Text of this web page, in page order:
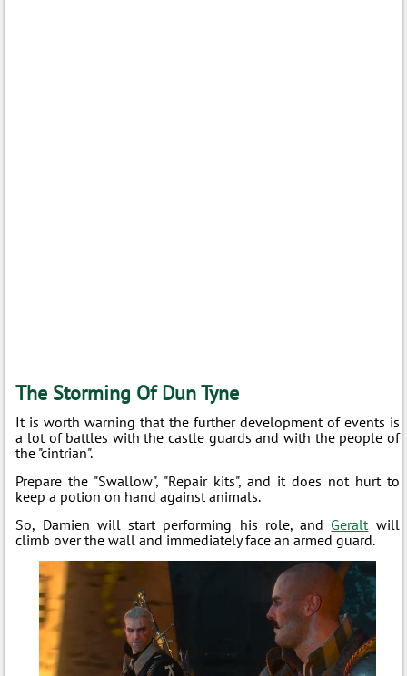
The Storming Of Dun Tyne
It is worth warning that the further development of events is
a lot of battles with the castle guards and with the people of
the "cintrian".
Prepare the "Swallow", "Repair kits", and it does not hurt to
keep a potion on hand against animals.
So, Damien will start performing his role, and Geraltwill
climb over the wall and immediately face an armed guard.